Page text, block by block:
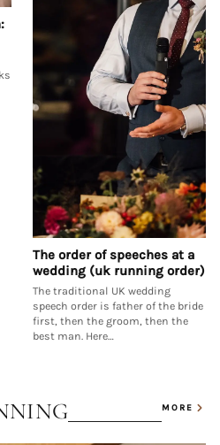
The order of speeches at a
wedding (uk running order)
The traditional UK wedding
speech order is father of the bride
first, then the groom, then the
best man. Here…
MORE